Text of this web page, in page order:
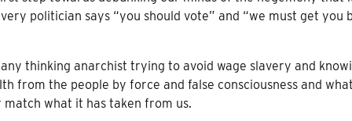
politician says “you should vote” and “we must get you
thinking anarchist trying to avoid wage slavery and
from the people by force and false consciousness and
what it has taken from us.